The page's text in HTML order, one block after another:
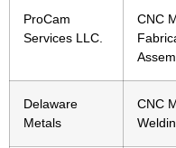
ProCam
Services LLC.
CNC
Delaware
Metals
CNC